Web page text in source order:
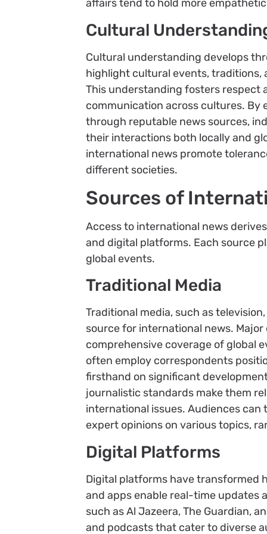
affairs tend to hold more
Cultural
Cultural understanding develops
highlight cultural events, traditions,
This understanding fosters respect
communication across cultures.
through reputable news sources,
their interactions both locally and
international news promote
different societies.
Sources of
Access to international news
and digital platforms. Each source
global events.
Traditional Media
Traditional media, such as
source for international news. Major
comprehensive coverage of global
often employ correspondents
firsthand on significant
journalistic standards make them
international issues. Audiences
expert opinions on various topics,
Digital Platforms
Digital platforms have transformed
and apps enable real-time updates
such as Al Jazeera, The Guardian,
and podcasts that cater to diverse